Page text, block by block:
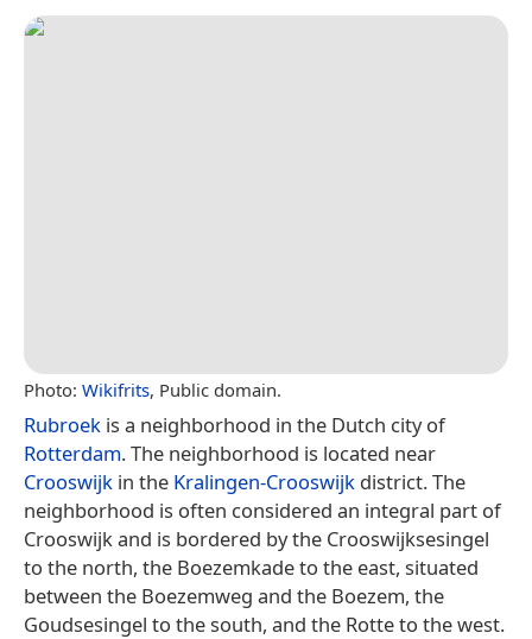
Photo: Wikifrits, Public domain.
Rubroek is a neighborhood in the Dutch city of
Rotterdam. The neighborhood is located near
Crooswijk in the Kralingen-Crooswijk district. The
neighborhood is often considered an integral part of
Crooswijk and is bordered by the Crooswijksesingel
to the north, the Boezemkade to the east, situated
between the Boezemweg and the Boezem, the
Goudsesingel to the south, and the Rotte to the west.